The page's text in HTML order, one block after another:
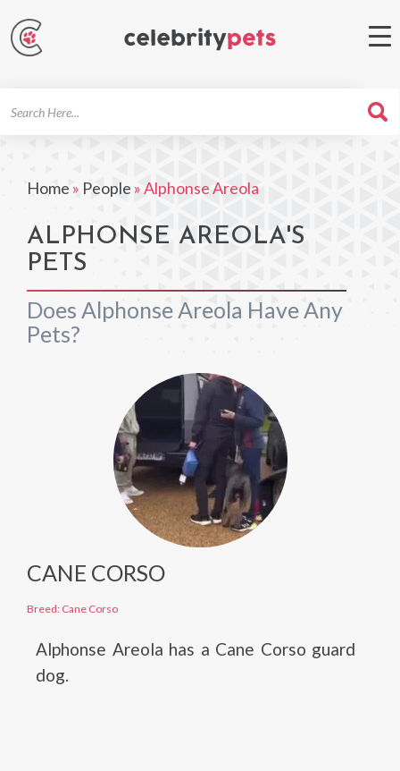
Home » People »Alphonse Areola
ALPHONSE AREOLA'S
PETS
Does Alphonse Areola Have Any
Pets?
CANE CORSO
Breed: Cane Corso
Alphonse Areola has a Cane Corso guard
dog.